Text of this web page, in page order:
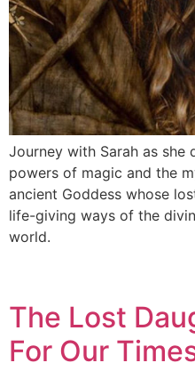
Journey with Sarah as she
powers of magic and the
ancient Goddess whose
life-giving ways of the
world.
The Lost
For Our